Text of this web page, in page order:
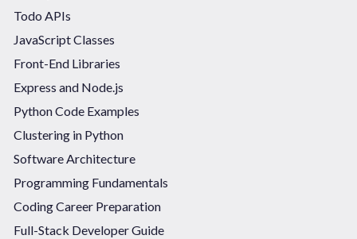
Todo APIs
JavaScript Classes
Front-End Libraries
Express and Node.js
Python Code Examples
Clustering in Python
Software Architecture
Programming Fundamentals
Coding Career Preparation
Full-Stack Developer Guide